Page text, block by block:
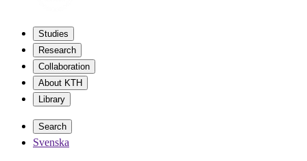
Studies
Research
Collaboration
About KTH
Library
Search
Svenska